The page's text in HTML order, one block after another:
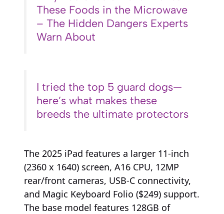
These Foods in the Microwave
– The Hidden Dangers Experts
Warn About
I tried the top 5 guard dogs—
here’s what makes these
breeds the ultimate protectors
The 2025 iPad features a larger 11-inch
(2360 x 1640) screen, A16 CPU, 12MP
rear/front cameras, USB-C connectivity,
and Magic Keyboard Folio ($249) support.
The base model features 128GB of